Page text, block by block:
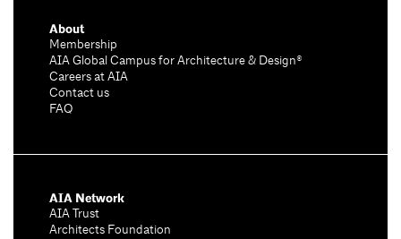
About
Membership
AIA Global Campus for Architecture & Design®
Careers at AIA
Contact us
FAQ
AIA Network
AIA Trust
Architects Foundation